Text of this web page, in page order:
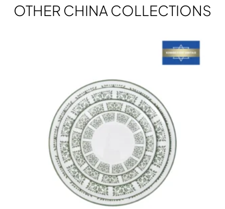
OTHER CHINA COLLECTIONS